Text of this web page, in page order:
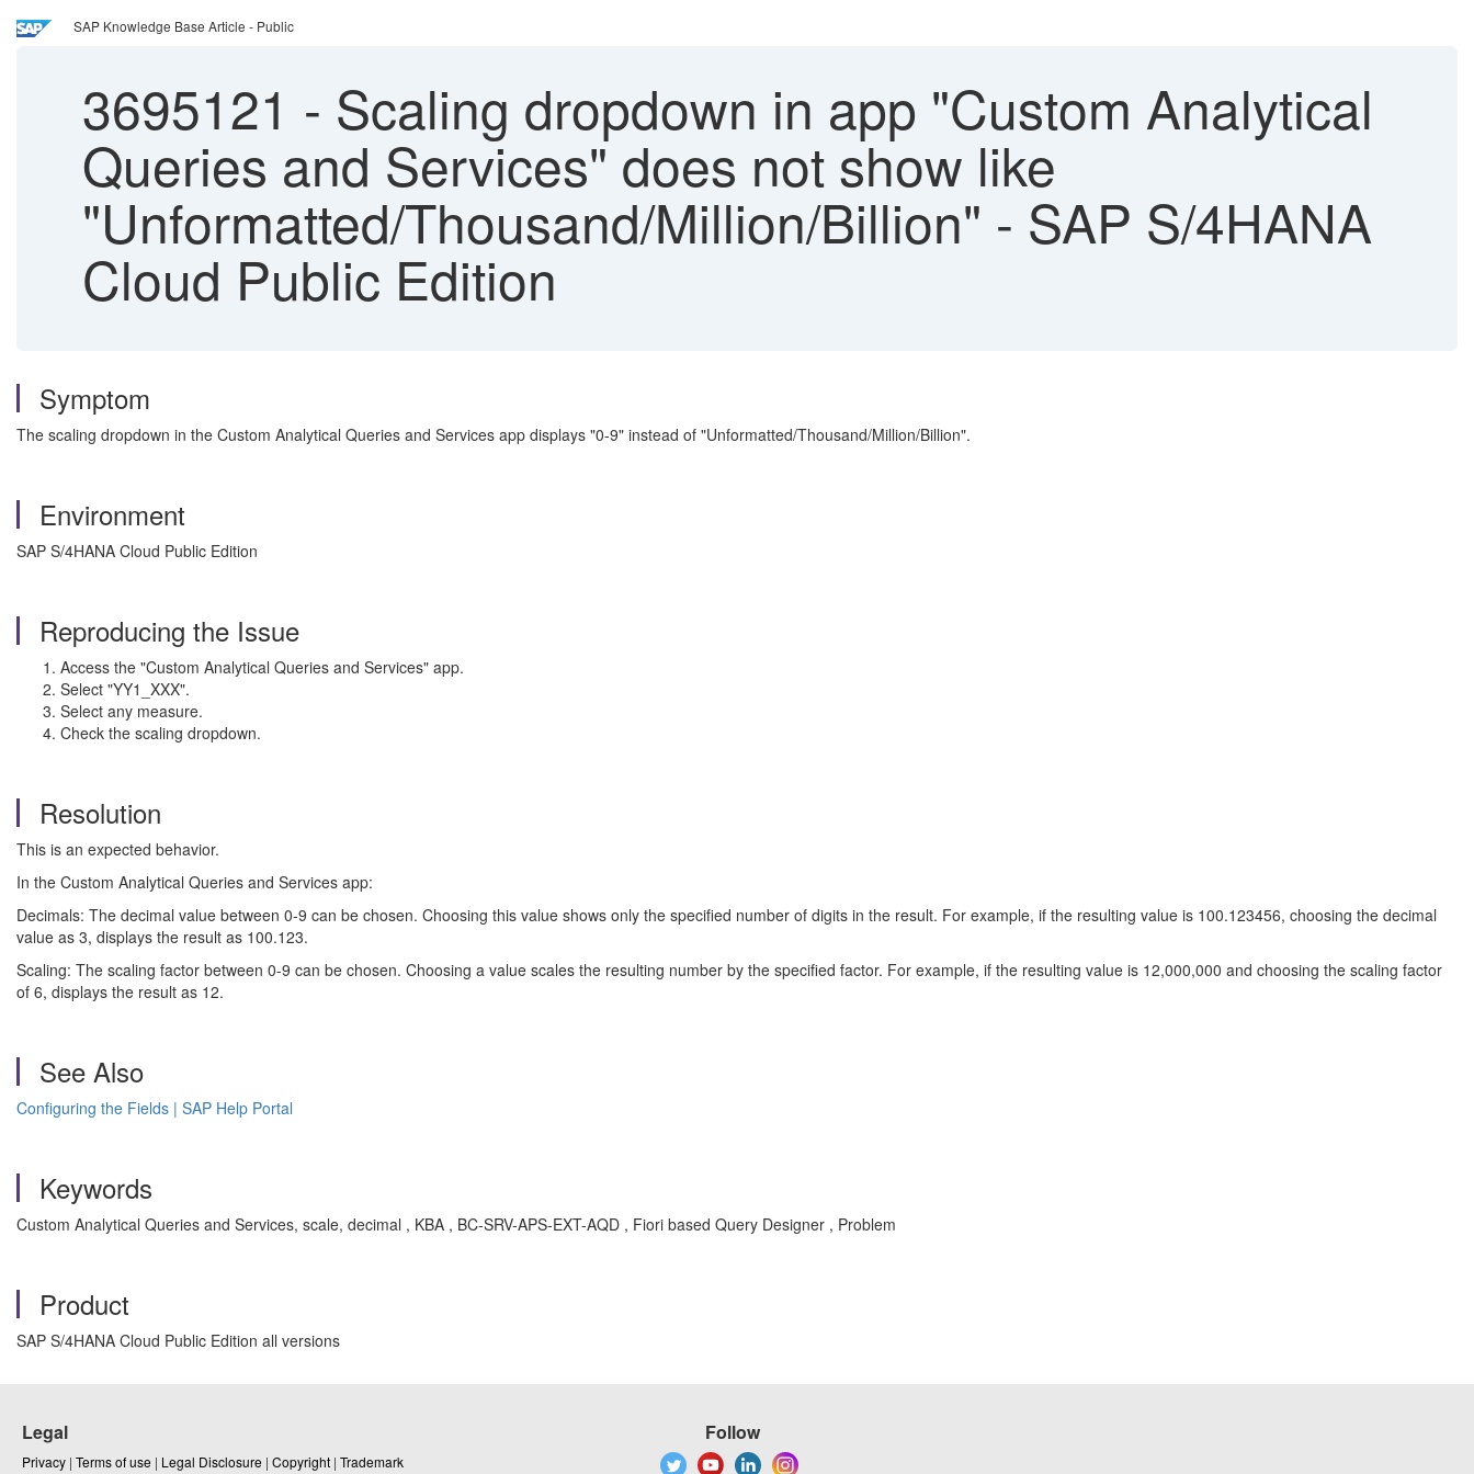
SAP Knowledge Base Article - Public
3695121 - Scaling dropdown in app "Custom Analytical
Queries and Services" does not show like
"Unformatted/Thousand/Million/Billion" - SAP S/4HANA
Cloud Public Edition
Symptom
The scaling dropdown in the Custom Analytical Queries and Services app displays "0-9" instead of "Unformatted/Thousand/Million/Billion".
Environment
SAP S/4HANA Cloud Public Edition
Reproducing the Issue
Access the "Custom Analytical Queries and Services" app.
Select "YY1_XXX".
Select any measure.
Check the scaling dropdown.
Resolution
This is an expected behavior.
In the Custom Analytical Queries and Services app:
Decimals: The decimal value between 0-9 can be chosen. Choosing this value shows only the specified number of digits in the result. For example, if the resulting value is 100.123456, choosing the decimal
value as 3, displays the result as 100.123.
Scaling: The scaling factor between 0-9 can be chosen. Choosing a value scales the resulting number by the specified factor. For example, if the resulting value is 12,000,000 and choosing the scaling factor
of 6, displays the result as 12.
See Also
Configuring the Fields | SAP Help Portal
Keywords
Custom Analytical Queries and Services, scale, decimal , KBA , BC-SRV-APS-EXT-AQD , Fiori based Query Designer , Problem
Product
SAP S/4HANA Cloud Public Edition all versions
Legal
Privacy | Terms of use | Legal Disclosure | Copyright | Trademark
Follow